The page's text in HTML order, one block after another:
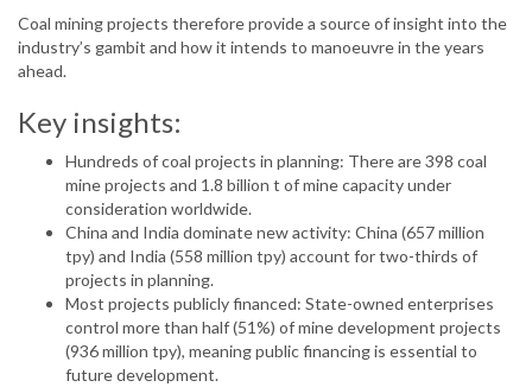
Coal mining projects therefore provide a source of insight into the
industry’s gambit and how it intends to manoeuvre in the years
ahead.
Key insights:
Hundreds of coal projects in planning: There are 398 coal
mine projects and 1.8 billion t of mine capacity under
consideration worldwide.
China and India dominate new activity: China (657 million
tpy) and India (558 million tpy) account for two-thirds of
projects in planning.
Most projects publicly financed: State-owned enterprises
control more than half (51%) of mine development projects
(936 million tpy), meaning public financing is essential to
future development.